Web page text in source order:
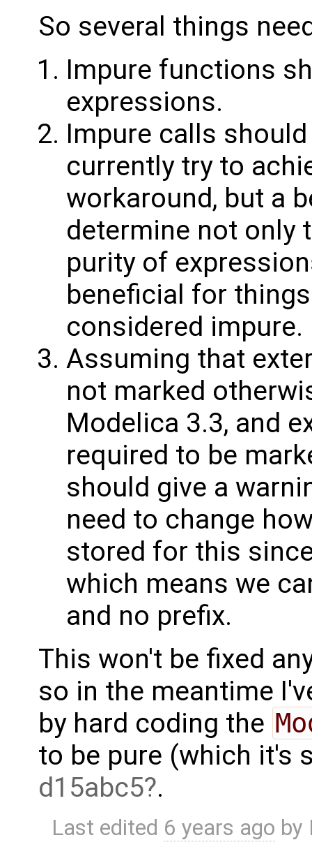
So several things
Impure functions
expressions.
Impure calls
currently try to
workaround, but a
determine not only
purity of
beneficial for
considered impure.
Assuming that
not marked
Modelica 3.3, and
required to be
should give a
need to change
stored for this
which means we
and no prefix.
This won't be fixed
so in the meantime
by hard coding the
to be pure (which it's
d15abc5 .
Last edited 6 years ago by